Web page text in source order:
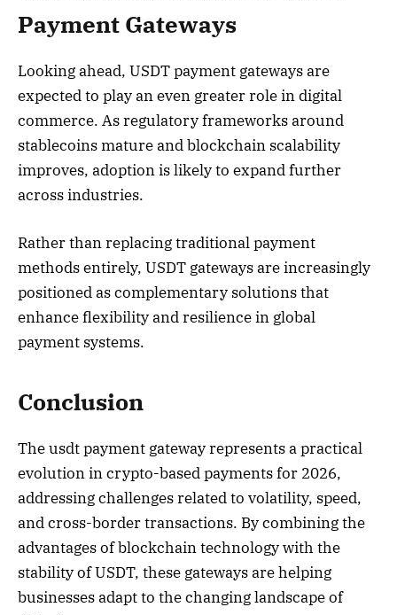
Payment Gateways
Looking ahead, USDT payment gateways are
expected to play an even greater role in digital
commerce. As regulatory frameworks around
stablecoins mature and blockchain scalability
improves, adoption is likely to expand further
across industries.
Rather than replacing traditional payment
methods entirely, USDT gateways are increasingly
positioned as complementary solutions that
enhance flexibility and resilience in global
payment systems.
Conclusion
The usdt payment gateway represents a practical
evolution in crypto-based payments for 2026,
addressing challenges related to volatility, speed,
and cross-border transactions. By combining the
advantages of blockchain technology with the
stability of USDT, these gateways are helping
businesses adapt to the changing landscape of